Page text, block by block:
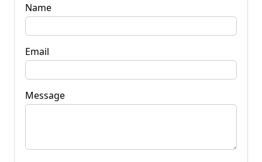
Name
Email
Message